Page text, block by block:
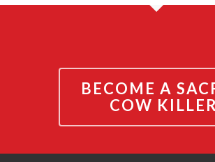
BECOME A
COW KILLER